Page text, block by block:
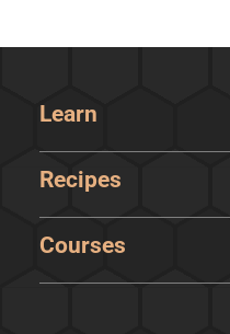
Learn
Recipes
Courses